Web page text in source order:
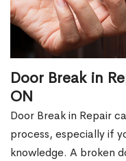
Door Break in
ON
Door Break in Repair
process, especially if
knowledge. A broken